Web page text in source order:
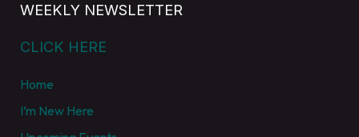
WEEKLY NEWSLETTER
CLICK HERE
Home
I’m New Here